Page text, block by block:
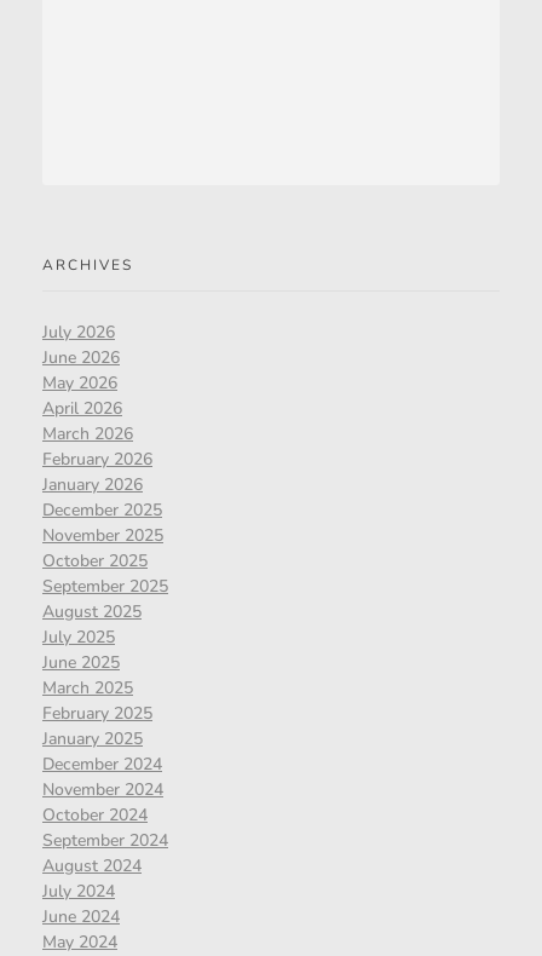
ARCHIVES
July 2026
June 2026
May 2026
April 2026
March 2026
February 2026
January 2026
December 2025
November 2025
October 2025
September 2025
August 2025
July 2025
June 2025
March 2025
February 2025
January 2025
December 2024
November 2024
October 2024
September 2024
August 2024
July 2024
June 2024
May 2024